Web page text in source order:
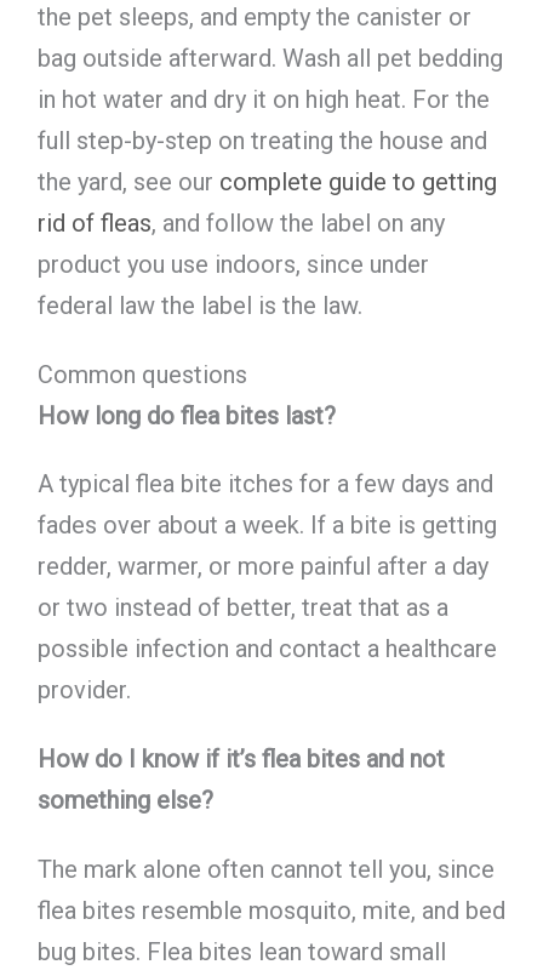
the pet sleeps, and empty the canister or
bag outside afterward. Wash all pet bedding
in hot water and dry it on high heat. For the
full step-by-step on treating the house and
the yard, see our complete guide to getting
rid of fleas, and follow the label on any
product you use indoors, since under
federal law the label is the law.
Common questions
How long do flea bites last?
A typical flea bite itches for a few days and
fades over about a week. If a bite is getting
redder, warmer, or more painful after a day
or two instead of better, treat that as a
possible infection and contact a healthcare
provider.
How do I know if it’s flea bites and not
something else?
The mark alone often cannot tell you, since
flea bites resemble mosquito, mite, and bed
bug bites. Flea bites lean toward small